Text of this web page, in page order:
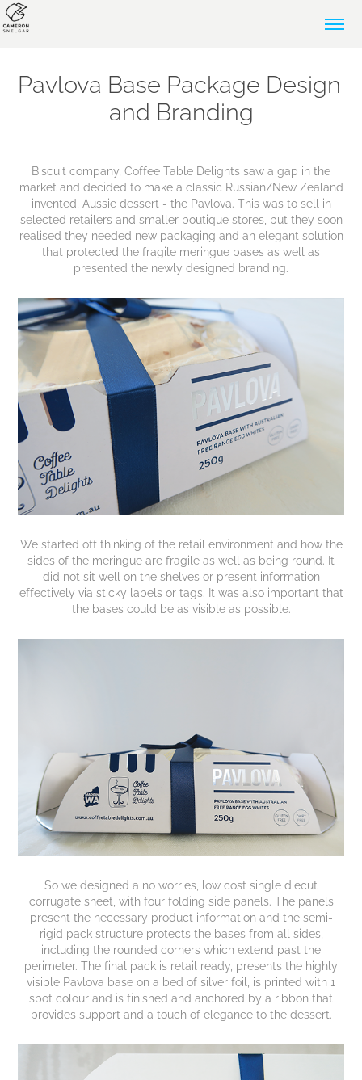
Pavlova Base Package Design
and Branding
Biscuit company, Coffee Table Delights saw a gap in the
market and decided to make a classic Russian/New Zealand
invented, Aussie dessert - the Pavlova. This was to sell in
selected retailers and smaller boutique stores, but they soon
realised they needed new packaging and an elegant solution
that protected the fragile meringue bases as well as
presented the newly designed branding.
We started off thinking of the retail environment and how the
sides of the meringue are fragile as well as being round. It
did not sit well on the shelves or present information
effectively via sticky labels or tags. It was also important that
the bases could be as visible as possible.
So we designed a no worries, low cost single diecut
corrugate sheet, with four folding side panels. The panels
present the necessary product information and the semi-
rigid pack structure protects the bases from all sides,
including the rounded corners which extend past the
perimeter. The final pack is retail ready, presents the highly
visible Pavlova base on a bed of silver foil, is printed with 1
spot colour and is finished and anchored by a ribbon that
provides support and a touch of elegance to the dessert.